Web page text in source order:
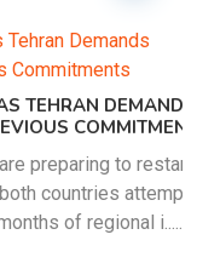
DEMANDS
COMMITMENTS
to restart
attempt to
regional i......